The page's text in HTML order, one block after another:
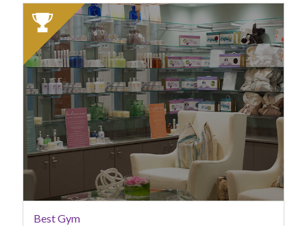
2024
Winner:
Best
Gym,
Planet
Fitness,
Columbia,
SC
Best Gym